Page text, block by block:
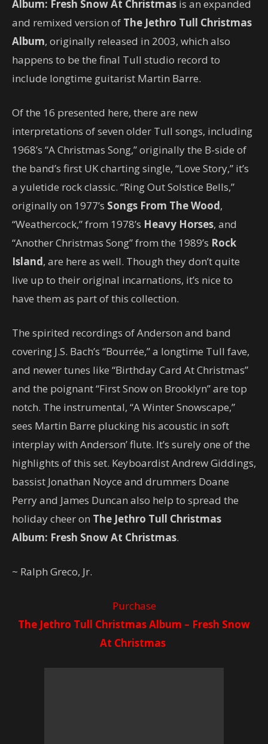
Album: Fresh Snow At Christmas is an expanded
and remixed version of The Jethro Tull Christmas
Album, originally released in 2003, which also
happens to be the final Tull studio record to
include longtime guitarist Martin Barre.
Of the 16 presented here, there are new
interpretations of seven older Tull songs, including
1968’s “A Christmas Song,” originally the B-side of
the band’s first UK charting single, “Love Story,” it’s
a yuletide rock classic. “Ring Out Solstice Bells,”
originally on 1977’s Songs From The Wood,
“Weathercock,” from 1978’s Heavy Horses, and
“Another Christmas Song” from the 1989’s Rock
Island, are here as well. Though they don’t quite
live up to their original incarnations, it’s nice to
have them as part of this collection.
The spirited recordings of Anderson and band
covering J.S. Bach’s “Bourrée,” a longtime Tull fave,
and newer tunes like “Birthday Card At Christmas”
and the poignant “First Snow on Brooklyn” are top
notch. The instrumental, “A Winter Snowscape,”
sees Martin Barre plucking his acoustic in soft
interplay with Anderson’ flute. It’s surely one of the
highlights of this set. Keyboardist Andrew Giddings,
bassist Jonathan Noyce and drummers Doane
Perry and James Duncan also help to spread the
holiday cheer on The Jethro Tull Christmas
Album: Fresh Snow At Christmas.
~ Ralph Greco, Jr.
Purchase
The Jethro Tull Christmas Album – Fresh Snow
At Christmas